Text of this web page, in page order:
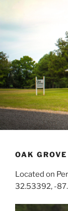
OAK
Located on
32.53392, -